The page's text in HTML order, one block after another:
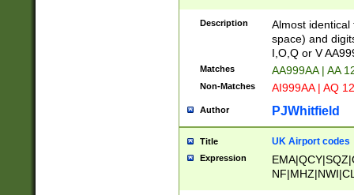
Description
Almost
space) and
I,O,Q or V
Matches AA999AA | AA
Non-Matches AI999AA | AQ
Author PJWhitfield
Title UK Airport codes
Expression